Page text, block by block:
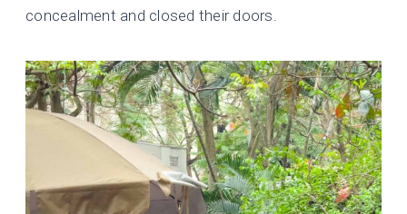
concealment and closed their doors.